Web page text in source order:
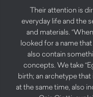
Their attention is
everyday life and the
and materials.
looked for a name
also contain
concepts. We take
birth; an archetype
at the same time, also